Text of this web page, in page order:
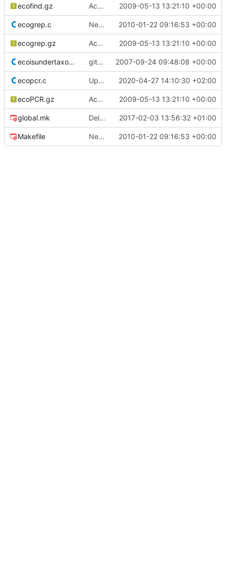
ecofind.gz Accept to deal with sequence in lower case 2009-05-13 13:21:10 +00:00
ecogrep.c New version 0.2 of ecoPCR, with Tm computation. 2010-01-22 09:16:53 +00:00
ecogrep.gz Accept to deal with sequence in lower case 2009-05-13 13:21:10 +00:00
ecoisundertaxon.c git-svn-id: https://www.grenoble.prabi.fr/
2007-09-24 09:48:08 +00:00
ecopcr.c Update ecopcr.c to comment a debug message 2020-04-27 14:10:30 +02:00
ecoPCR.gz Accept to deal with sequence in lower case 2009-05-13 13:21:10 +00:00
global.mk Deleted OS X code specificities 2017-02-03 13:56:32 +01:00
Makefile New version 0.2 of ecoPCR, with Tm computation. 2010-01-22 09:16:53 +00:00